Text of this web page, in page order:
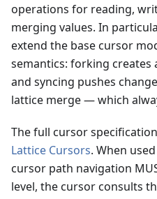
operations for reading,
merging values. In
extend the base cursor
semantics: forking creates
and syncing pushes
lattice merge — which
The full cursor
Lattice Cursors. When
cursor path navigation
level, the cursor consults